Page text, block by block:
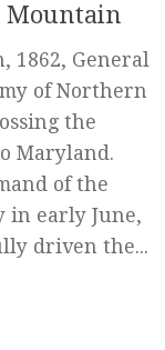
Mountain
1862, General
of Northern
the
Maryland.
of the
in early June,
driven the...